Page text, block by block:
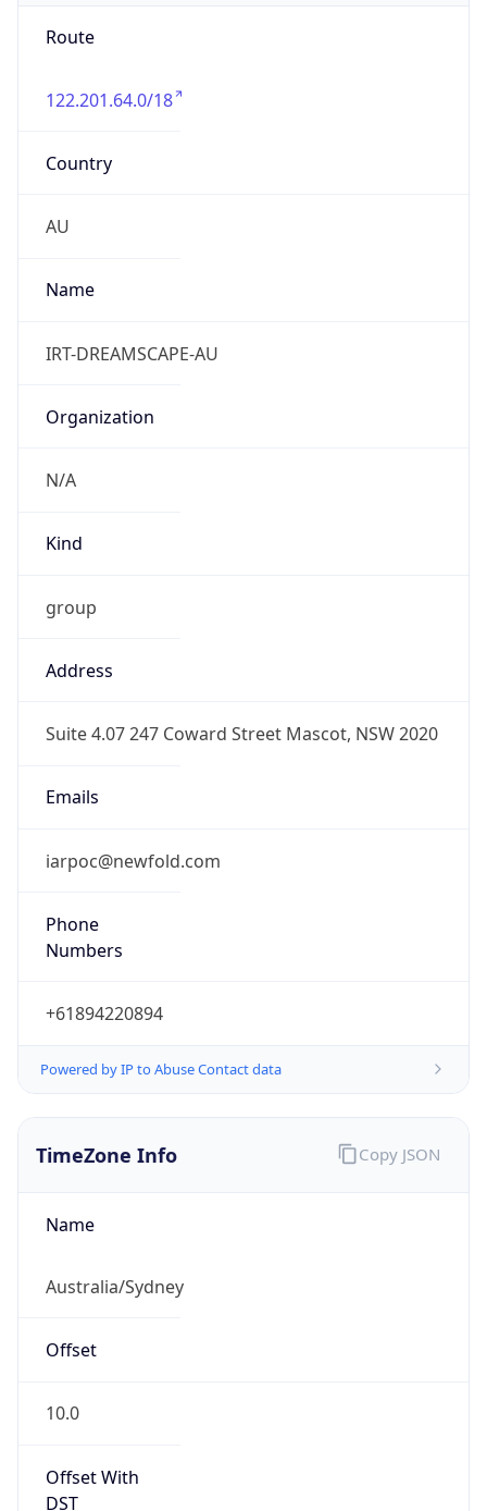
Route
122.201.64.0/18
Country
AU
Name
IRT-DREAMSCAPE-AU
Organization
N/A
Kind
group
Address
Suite 4.07 247 Coward Street Mascot, NSW 2020
Emails
iarpoc@newfold.com
Phone
Numbers
+61894220894
Powered by IP to Abuse Contact data
TimeZone Info
Name
Australia/Sydney
Offset
10.0
Offset With
DST
Copy JSON